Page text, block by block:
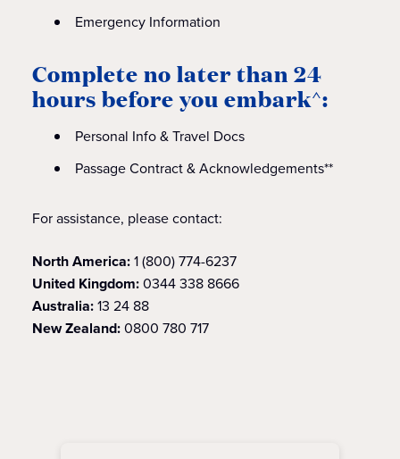
Emergency Information
Complete no later than 24
hours before you embark^:
Personal Info & Travel Docs
Passage Contract & Acknowledgements**
For assistance, please contact:
North America:1 (800) 774-6237
United Kingdom:0344 338 8666
Australia:13 24 88
New Zealand:0800 780 717